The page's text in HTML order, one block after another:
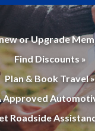
or Upgrade
Find Discounts »
Plan & Book Travel »
Approved
Roadside